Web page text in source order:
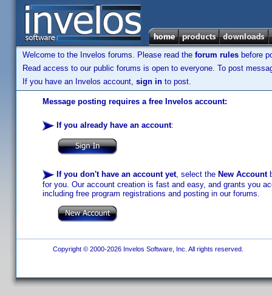
Welcome to the Invelos forums. Please read the forum rules before
Read access to our public forums is open to everyone. To post
If you have an Invelos account, sign in to post.
Message posting requires a free Invelos account:
If you already have an account:
If you don't have an account yet, select the New Account
for you. Our account creation is fast and easy, and grants you
including free program registrations and posting in our forums.
Copyright © 2000-2026 Invelos Software, Inc. All rights reserved.